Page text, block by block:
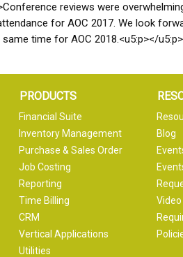
reviews were
for AOC 2017. We look
time for AOC 2018.<u5:p></
PRODUCTS
Financial Suite
Inventory Management
Purchase & Sales Order
Job Costing
Reporting
Time Billing
CRM
Vertical Applications
Utilities
Blog